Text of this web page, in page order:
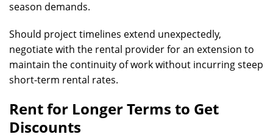
season demands.
Should project timelines extend unexpectedly,
negotiate with the rental provider for an extension to
maintain the continuity of work without incurring steep
short-term rental rates.
Rent for Longer Terms to Get
Discounts